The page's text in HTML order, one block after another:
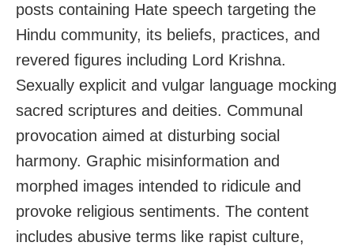
posts containing Hate speech targeting the
Hindu community, its beliefs, practices, and
revered figures including Lord Krishna.
Sexually explicit and vulgar language mocking
sacred scriptures and deities. Communal
provocation aimed at disturbing social
harmony. Graphic misinformation and
morphed images intended to ridicule and
provoke religious sentiments. The content
includes abusive terms like rapist culture,